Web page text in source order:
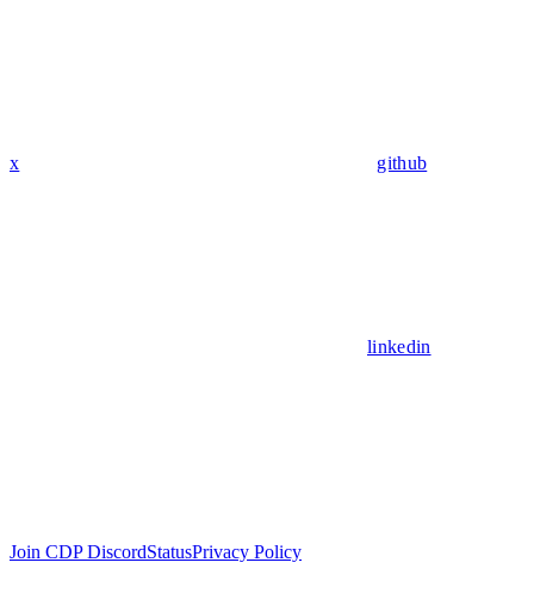
x github
linkedin
Join CDP DiscordStatusPrivacy Policy